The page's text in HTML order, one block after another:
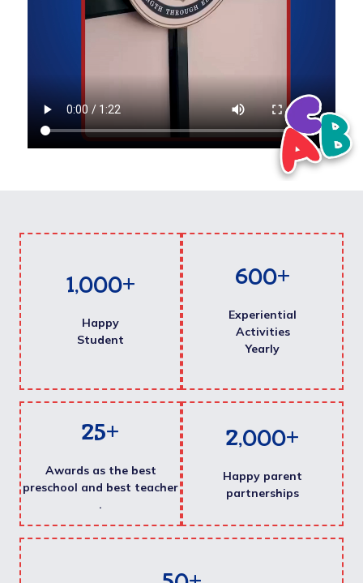
1,000+
Happy
Student
600+
Experiential
Activities
Yearly
25+
Awards as the best
preschool and best teacher
.
2,000+
Happy parent
partnerships